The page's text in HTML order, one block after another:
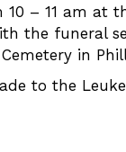
– 11 am at
the funeral
in
to the